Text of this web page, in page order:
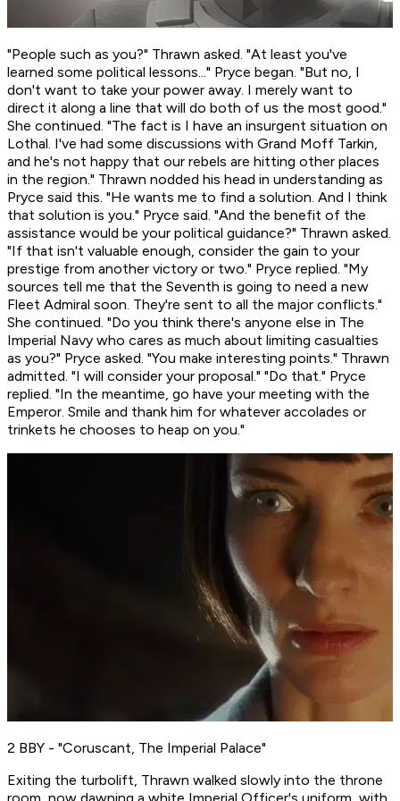
"People such as you?" Thrawn asked. "At least you've
learned some political lessons..." Pryce began. "But no, I
don't want to take your power away. I merely want to
direct it along a line that will do both of us the most good."
She continued. "The fact is I have an insurgent situation on
Lothal. I've had some discussions with Grand Moff Tarkin,
and he's not happy that our rebels are hitting other places
in the region." Thrawn nodded his head in understanding as
Pryce said this. "He wants me to find a solution. And I think
that solution is you." Pryce said. "And the benefit of the
assistance would be your political guidance?" Thrawn asked.
"If that isn't valuable enough, consider the gain to your
prestige from another victory or two." Pryce replied. "My
sources tell me that the Seventh is going to need a new
Fleet Admiral soon. They're sent to all the major conflicts."
She continued. "Do you think there's anyone else in The
Imperial Navy who cares as much about limiting casualties
as you?" Pryce asked. "You make interesting points." Thrawn
admitted. "I will consider your proposal." "Do that." Pryce
replied. "In the meantime, go have your meeting with the
Emperor. Smile and thank him for whatever accolades or
trinkets he chooses to heap on you."
2 BBY - "Coruscant, The Imperial Palace"
Exiting the turbolift, Thrawn walked slowly into the throne